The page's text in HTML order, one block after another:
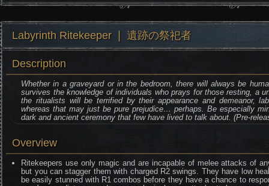
Labyrinth Ritekeeper ❘ 遺跡の祭祀者
Description
Whether in a graveyard or in the bedroom, there will always be
survives the knowledge of individuals who prays for those resting, a
the ritualists will be terrified by their appearance and demeanor,
whereas that may just be pure prejudice… perhaps. Be especially
dark and ancient ceremony that few have lived to talk about. (Pre-
Overview
Ritekeepers use only magic and are incapable of melee attacks of
but you can stagger them with charged R2 swings. They have low
be easily stunned with R1 combos before they have a chance to